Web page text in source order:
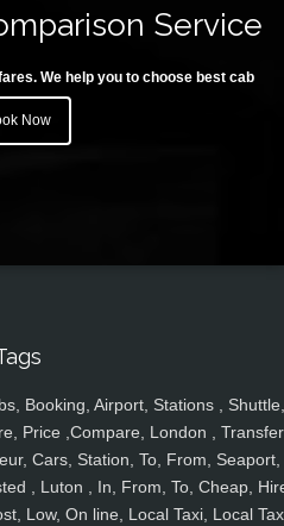
Service
We help you to choose best cab
Now
Booking, Airport, Stations , Shuttle,
Price ,Compare, London ,
Cars, Station, To, From, Seaport,
, Luton , In, From, To, Cheap,
Low, On line, Local Taxi, Local